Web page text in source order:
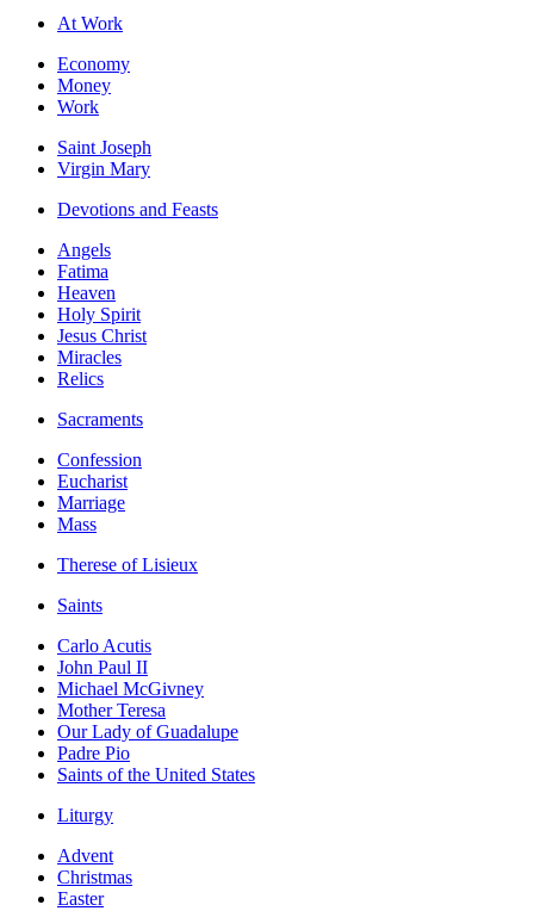
At Work
Economy
Money
Work
Saint Joseph
Virgin Mary
Devotions and Feasts
Angels
Fatima
Heaven
Holy Spirit
Jesus Christ
Miracles
Relics
Sacraments
Confession
Eucharist
Marriage
Mass
Therese of Lisieux
Saints
Carlo Acutis
John Paul II
Michael McGivney
Mother Teresa
Our Lady of Guadalupe
Padre Pio
Saints of the United States
Liturgy
Advent
Christmas
Easter